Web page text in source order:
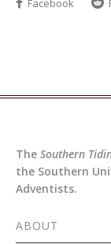
Facebook
The Southern
the Southern
Adventists.
ABOUT